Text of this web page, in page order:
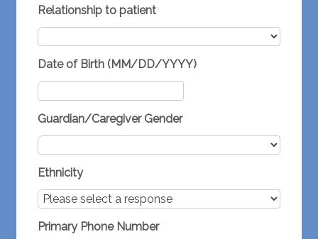
Relationship to patient
Date of Birth (MM/DD/YYYY)
Guardian/Caregiver Gender
Ethnicity
Primary Phone Number